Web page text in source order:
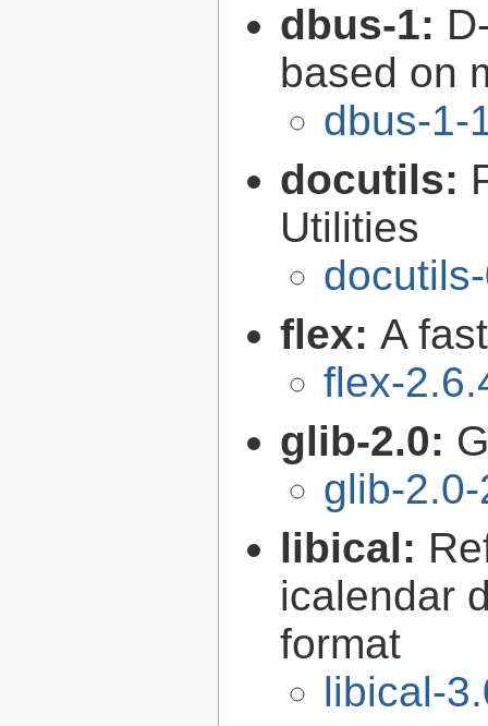
dbus-1:
based on
dbus-1-
docutils:
Utilities
flex: A
flex-
glib-2.0:
glib-
libical:
icalendar
format
libical-